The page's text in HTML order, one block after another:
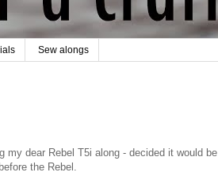
Sew alongs
dear Rebel T5i along - decided it would be
the Rebel.